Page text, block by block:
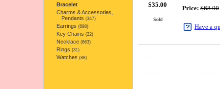
Bracelet
Charms & Accessories,
Pendants (347)
Earrings (698)
Key Chains (22)
Necklace(663)
Rings (31)
Watches (88)
$35.00
Sold
Price: $68.00
Have a